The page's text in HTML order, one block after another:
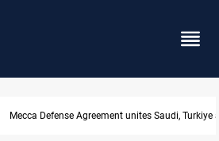
Mecca Defense Agreement unites Saudi, Turkiye